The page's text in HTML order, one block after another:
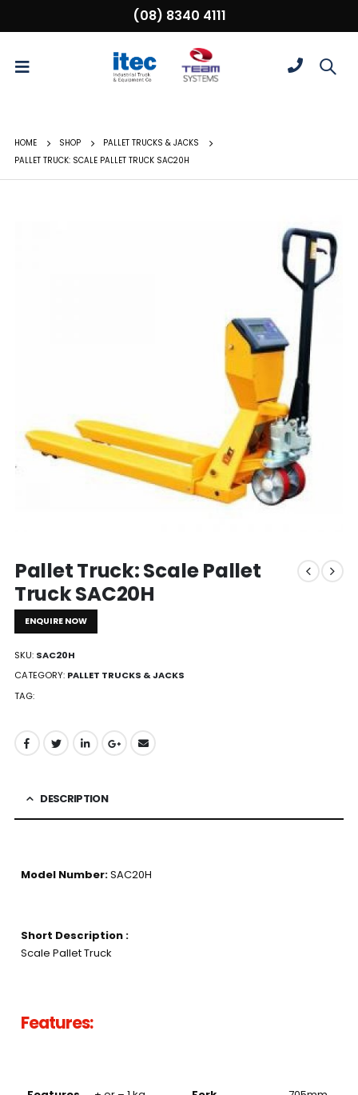
(08) 8340 4111
HOME SHOP
PALLET TRUCKS & JACKS
PALLET TRUCK: SCALE PALLET TRUCK SAC20H
Pallet Truck: Scale Pallet
Truck SAC20H
ENQUIRE NOW
SKU: SAC20H
CATEGORY: PALLET TRUCKS & JACKS
TAG:
DESCRIPTION
Model Number:SAC20H
Short Description :
Scale Pallet Truck
Features: